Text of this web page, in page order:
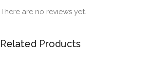
There are no reviews yet.
Related Products